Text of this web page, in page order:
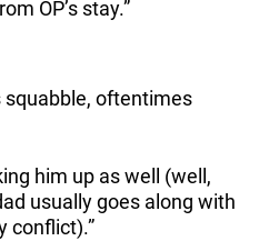
OP’s stay.”
oftentimes
him up as well (well,
usually goes along with
conflict).”